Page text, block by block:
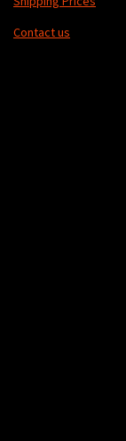
Contact us